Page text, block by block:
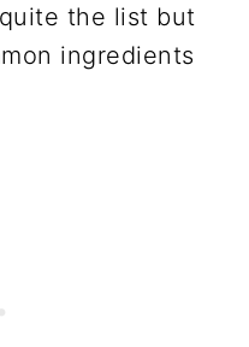
the list but
ingredients